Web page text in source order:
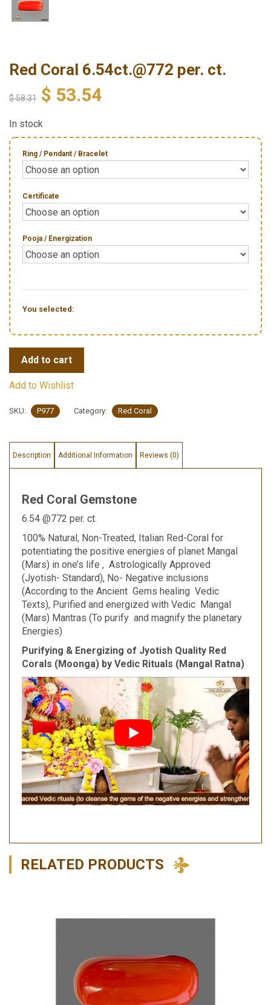
Red Coral 6.54ct.@772 per. ct.
$58.31 $ 53.54
In stock
Ring / Pendant / Bracelet
Certificate
Pooja / Energization
You selected:
Add to cart
Add to Wishlist
SKU: P977 Category: Red Coral
Description Additional Information Reviews (0)
Red Coral Gemstone
6.54 @772 per. ct.
100% Natural, Non-Treated, Italian Red-Coral for
potentiating the positive energies of planet Mangal
(Mars) in one’s life , Astrologically Approved
(Jyotish- Standard), No- Negative inclusions
(According to the Ancient Gems healing Vedic
Texts), Purified and energized with Vedic Mangal
(Mars) Mantras (To purify and magnify the planetary
Energies)
Purifying & Energizing of Jyotish Quality Red
Corals (Moonga) by Vedic Rituals (Mangal Ratna)
RELATED PRODUCTS